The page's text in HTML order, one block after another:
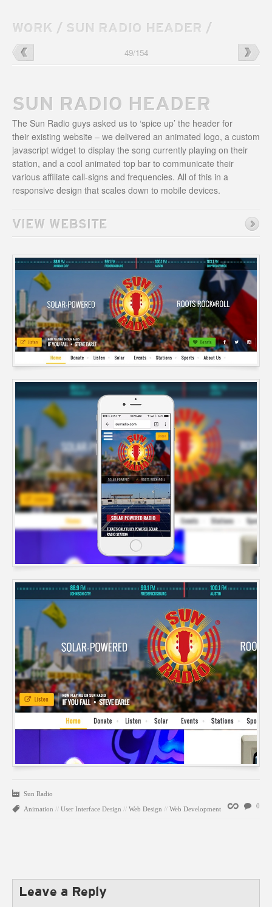
WORK / SUN RADIO HEADER /
The
ABGB
Website
49/154
Bloody
Revolution
Website
→
SUN RADIO HEADER
The Sun Radio guys asked us to ‘spice up’ the header for
their existing website – we delivered an animated logo, a custom
javascript widget to display the song currently playing on their
station, and a cool animated top bar to communicate their
various affiliate call-signs and frequencies. All of this in a
responsive design that scales down to mobile devices.
VIEW WEBSITE
Sun Radio
Animation // User Interface Design // Web Design // Web Development 0
Permalink
Leave a Reply